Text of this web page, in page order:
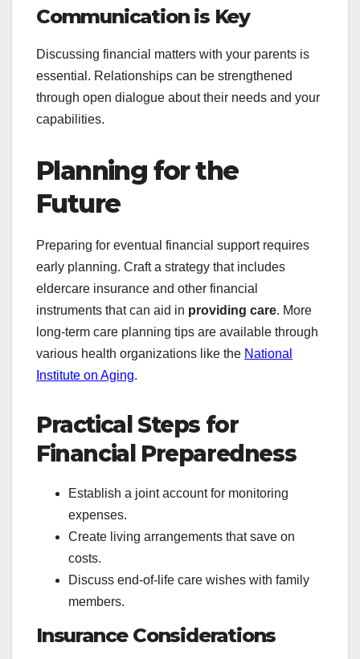
Communication is Key
Discussing financial matters with your parents is
essential. Relationships can be strengthened
through open dialogue about their needs and your
capabilities.
Planning for the
Future
Preparing for eventual financial support requires
early planning. Craft a strategy that includes
eldercare insurance and other financial
instruments that can aid in providing care. More
long-term care planning tips are available through
various health organizations like the National
Institute on Aging.
Practical Steps for
Financial Preparedness
Establish a joint account for monitoring
expenses.
Create living arrangements that save on
costs.
Discuss end-of-life care wishes with family
members.
Insurance Considerations